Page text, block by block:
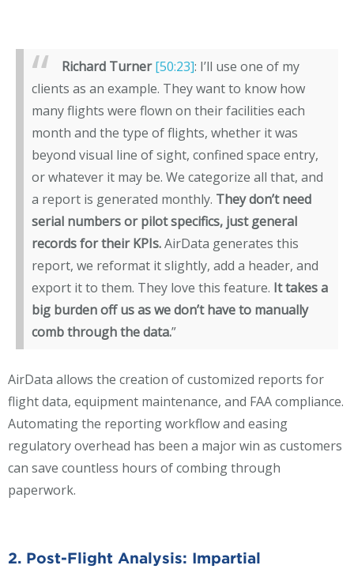
Richard Turner [50:23]: I’ll use one of my
clients as an example. They want to know how
many flights were flown on their facilities each
month and the type of flights, whether it was
beyond visual line of sight, confined space entry,
or whatever it may be. We categorize all that, and
a report is generated monthly. They don’t need
serial numbers or pilot specifics, just general
records for their KPIs.AirData generates this
report, we reformat it slightly, add a header, and
export it to them. They love this feature. It takes a
big burden off us as we don’t have to manually
comb through the data.”
AirData allows the creation of customized reports for
flight data, equipment maintenance, and FAA compliance.
Automating the reporting workflow and easing
regulatory overhead has been a major win as customers
can save countless hours of combing through
paperwork.
2. Post-Flight Analysis: Impartial